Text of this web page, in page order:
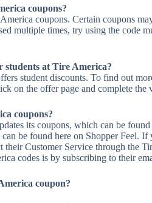
coupons?
coupons. Certain coupons
multiple times, try using the code
students at Tire America?
student discounts. To find out
on the offer page and complete
coupons?
its coupons, which can be
be found here on Shopper Feel.
their Customer Service through the
codes is by subscribing to their
coupon?